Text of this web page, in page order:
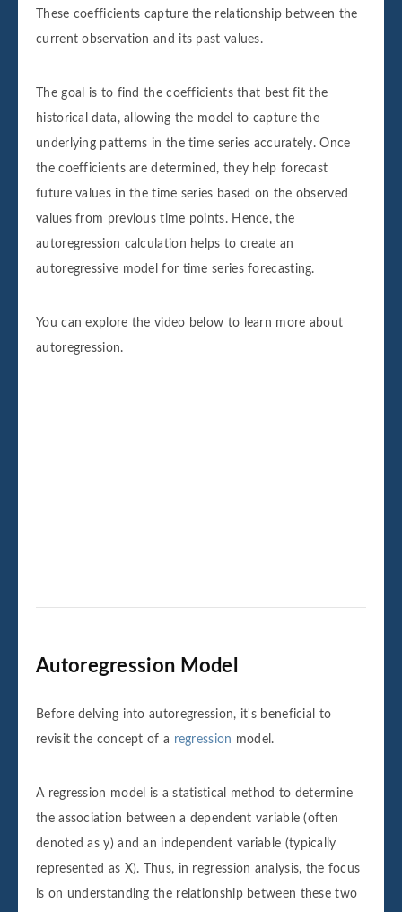
These coefficients capture the relationship between the
current observation and its past values.
The goal is to find the coefficients that best fit the
historical data, allowing the model to capture the
underlying patterns in the time series accurately. Once
the coefficients are determined, they help forecast
future values in the time series based on the observed
values from previous time points. Hence, the
autoregression calculation helps to create an
autoregressive model for time series forecasting.
You can explore the video below to learn more about
autoregression.
Autoregression Model
Before delving into autoregression, it's beneficial to
revisit the concept of a regression model.
A regression model is a statistical method to determine
the association between a dependent variable (often
denoted as y) and an independent variable (typically
represented as X). Thus, in regression analysis, the focus
is on understanding the relationship between these two